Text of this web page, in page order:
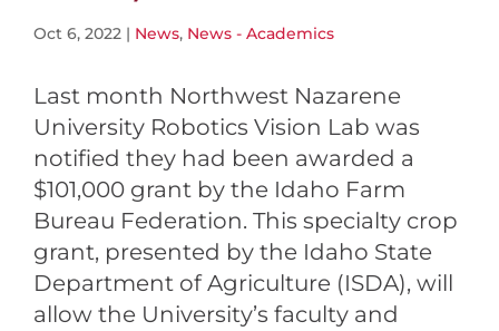
Oct 6, 2022 | News, News - Academics
Last month Northwest Nazarene
University Robotics Vision Lab was
notified they had been awarded a
$101,000 grant by the Idaho Farm
Bureau Federation. This specialty crop
grant, presented by the Idaho State
Department of Agriculture (ISDA), will
allow the University’s faculty and